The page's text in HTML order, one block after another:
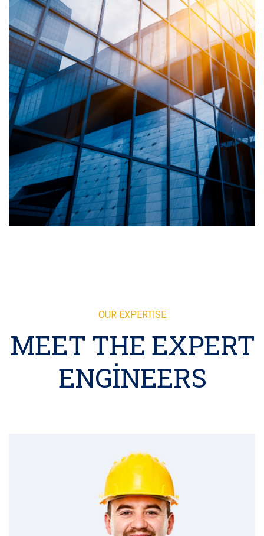
OUR EXPERTISE
MEET THE EXPERT
ENGINEERS